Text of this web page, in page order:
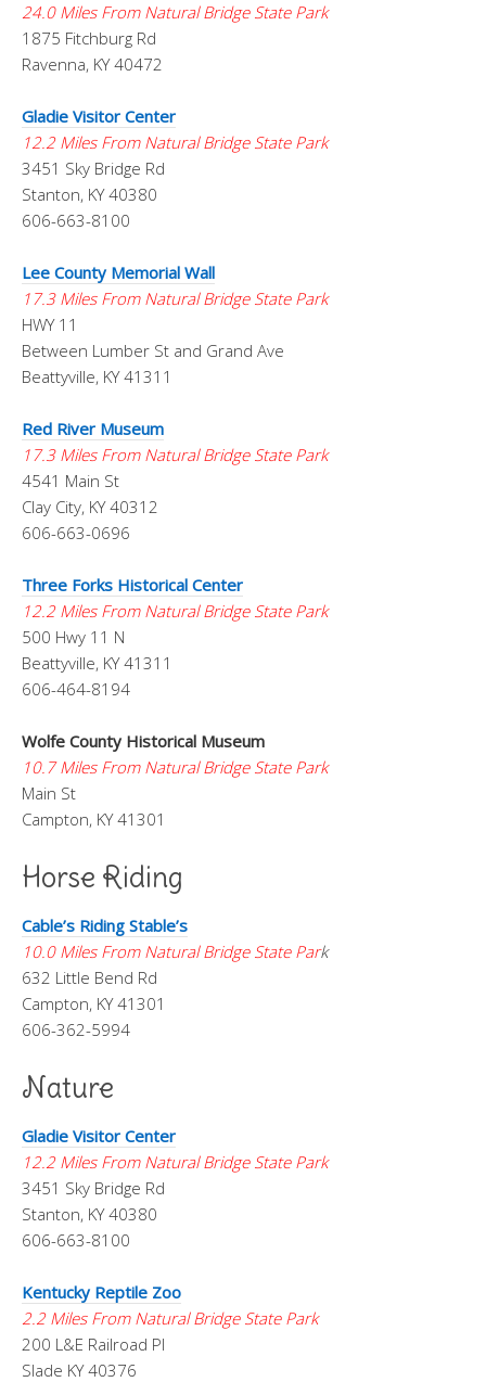
24.0 Miles From Natural Bridge State Park
1875 Fitchburg Rd
Ravenna, KY 40472
Gladie Visitor Center
12.2 Miles From Natural Bridge State Park
3451 Sky Bridge Rd
Stanton, KY 40380
606-663-8100
Lee County Memorial Wall
17.3 Miles From Natural Bridge State Park
HWY 11
Between Lumber St and Grand Ave
Beattyville, KY 41311
Red River Museum
17.3 Miles From Natural Bridge State Park
4541 Main St
Clay City, KY 40312
606-663-0696
Three Forks Historical Center
12.2 Miles From Natural Bridge State Park
500 Hwy 11 N
Beattyville, KY 41311
606-464-8194
Wolfe County Historical Museum
10.7 Miles From Natural Bridge State Park
Main St
Campton, KY 41301
Horse Riding
Cable’s Riding Stable’s
10.0 Miles From Natural Bridge State Park
632 Little Bend Rd
Campton, KY 41301
606-362-5994
Nature
Gladie Visitor Center
12.2 Miles From Natural Bridge State Park
3451 Sky Bridge Rd
Stanton, KY 40380
606-663-8100
Kentucky Reptile Zoo
2.2 Miles From Natural Bridge State Park
200 L&E Railroad Pl
Slade KY 40376